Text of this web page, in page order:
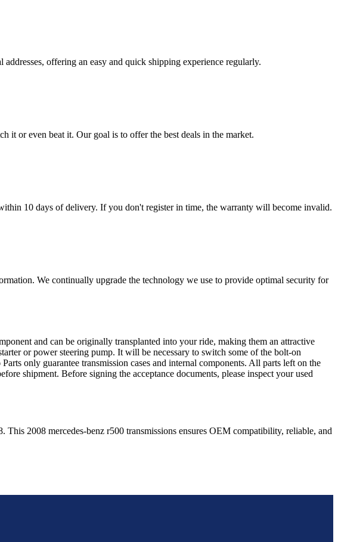
offering an easy and quick shipping experience regularly.
it or even beat it. Our goal is to offer the best deals in the market.
10 days of delivery. If you don't register in time, the warranty will become invalid.
We continually upgrade the technology we use to provide optimal security for
and can be originally transplanted into your ride, making them an attractive
or power steering pump. It will be necessary to switch some of the bolt-on
only guarantee transmission cases and internal components. All parts left on the
shipment. Before signing the acceptance documents, please inspect your used
. This 2008 mercedes-benz r500 transmissions ensures OEM compatibility, reliable, and